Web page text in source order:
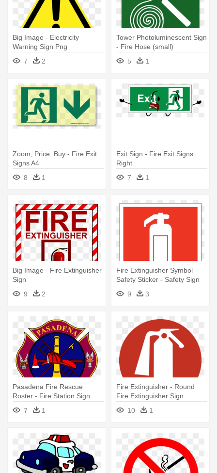
Big Image - Electricity
Warning Sign Png
7
2
Tower Photoluminescent Sign
- Fire Hose (small)
5
1
Zoom, Price, Buy - Fire Exit
Signs A4
8
1
Exit Sign - Fire Exit Signs
Right
7
1
Big Image - Fire Extinguisher
Sign
9
2
Fire Extinguisher Symbol
Safety Sticker - Safety Sign
Fire Extinguisher
9 3
Pasadena Fire Rescue
Roster - Fire Station Sign
7 1
Fire Extinguisher - Round
Fire Extinguisher Sign
10
1